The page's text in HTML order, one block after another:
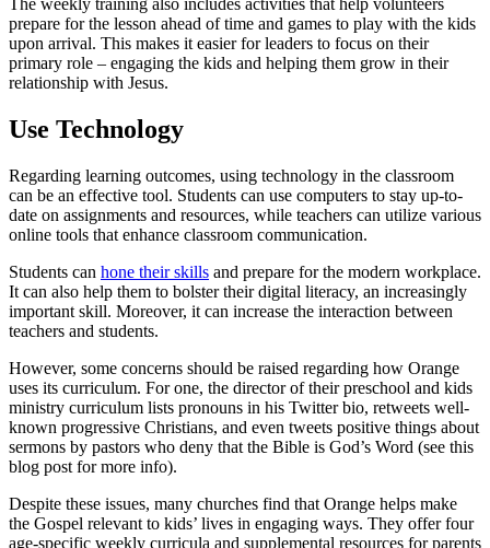
The weekly training also includes activities that help volunteers
prepare for the lesson ahead of time and games to play with the kids
upon arrival. This makes it easier for leaders to focus on their
primary role – engaging the kids and helping them grow in their
relationship with Jesus.
Use Technology
Regarding learning outcomes, using technology in the classroom
can be an effective tool. Students can use computers to stay up-to-
date on assignments and resources, while teachers can utilize various
online tools that enhance classroom communication.
Students can hone their skills and prepare for the modern workplace.
It can also help them to bolster their digital literacy, an increasingly
important skill. Moreover, it can increase the interaction between
teachers and students.
However, some concerns should be raised regarding how Orange
uses its curriculum. For one, the director of their preschool and kids
ministry curriculum lists pronouns in his Twitter bio, retweets well-
known progressive Christians, and even tweets positive things about
sermons by pastors who deny that the Bible is God’s Word (see this
blog post for more info).
Despite these issues, many churches find that Orange helps make
the Gospel relevant to kids’ lives in engaging ways. They offer four
age-specific weekly curricula and supplemental resources for parents